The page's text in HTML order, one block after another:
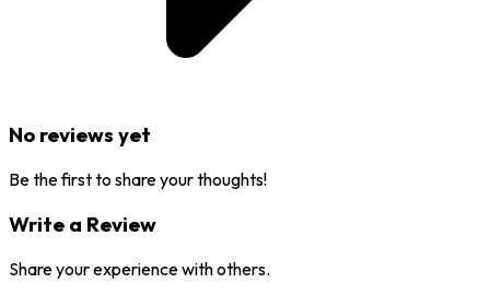
No reviews yet
Be the first to share your thoughts!
Write a Review
Share your experience with others.